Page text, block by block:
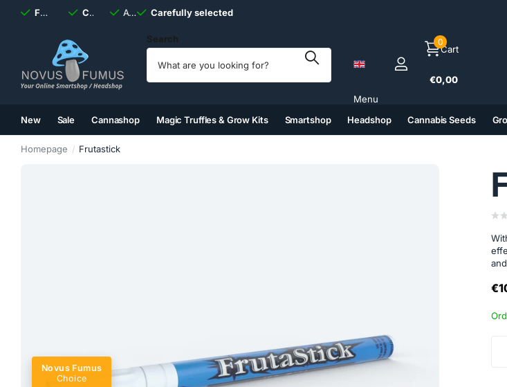
Fast shipping, alwaysdiscreet
Carefully selected Available 7 daysa week
Carefully selected
Search
Menu
Cart
0
€0,00
New Sale Cannashop Magic Truffles & Grow Kits Smartshop Headshop Cannabis Seeds
Homepage Frutastick
Novus Fumus
Choice